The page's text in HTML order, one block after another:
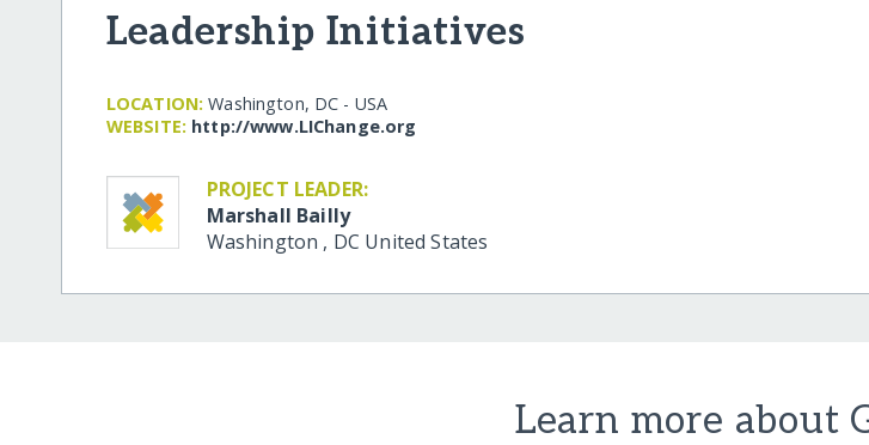
Leadership Initiatives
LOCATION: Washington, DC - USA
WEBSITE: http:/​/​www.LIChange.org
PROJECT LEADER:
Marshall Bailly
Washington , DC United States
Learn more about